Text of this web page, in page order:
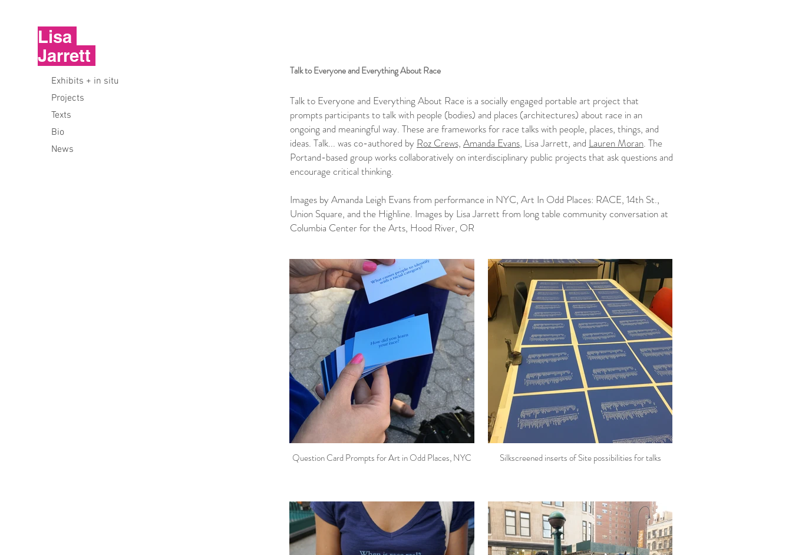
Lisa
Jarrett
Exhibits + in situ
Projects
Texts
Bio
News
Talk to Everyone and Everything About Race
Talk to Everyone and Everything About Race is a socially engaged portable art project that
prompts participants to talk with people (bodies) and places (architectures) about race in an
ongoing and meaningful way. These are frameworks for race talks with people, places, things, and
ideas. Talk... was co-authored by Roz Crews, Amanda Evans, Lisa Jarrett, and Lauren Moran. The
Portand-based group works collaboratively on interdisciplinary public projects that ask questions and
encourage critical thinking.
Images by Amanda Leigh Evans from performance in NYC, Art In Odd Places: RACE, 14th St.,
Union Square, and the Highline. Images by Lisa Jarrett from long table community conversation at
Columbia Center for the Arts, Hood River, OR
Question Card Prompts for Art in Odd Places, NYC Silkscreened inserts of Site possibilities for talks